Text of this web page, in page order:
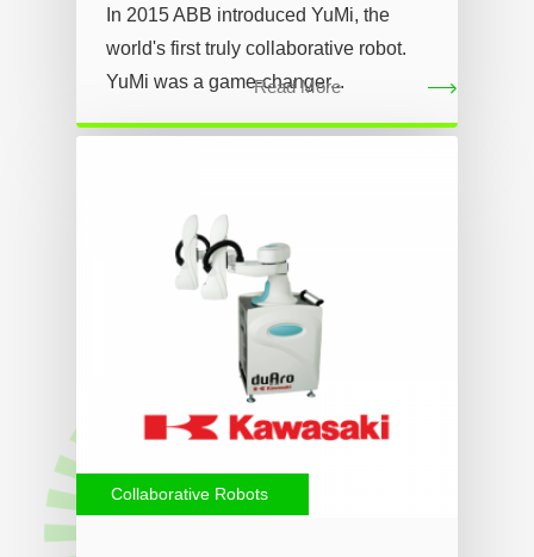
In 2015 ABB introduced YuMi, the
world's first truly collaborative robot.
YuMi was a game-changer...
Read More
Collaborative Robots